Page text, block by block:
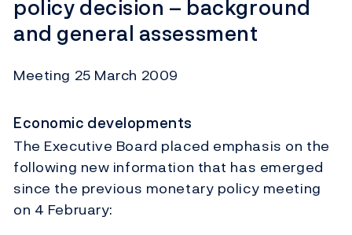
policy decision – background
and general assessment
Meeting 25 March 2009
Economic developments
The Executive Board placed emphasis on the
following new information that has emerged
since the previous monetary policy meeting
on 4 February: